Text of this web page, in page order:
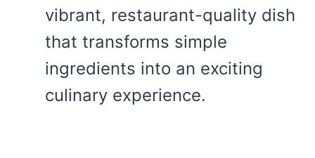
vibrant, restaurant-quality dish
that transforms simple
ingredients into an exciting
culinary experience.